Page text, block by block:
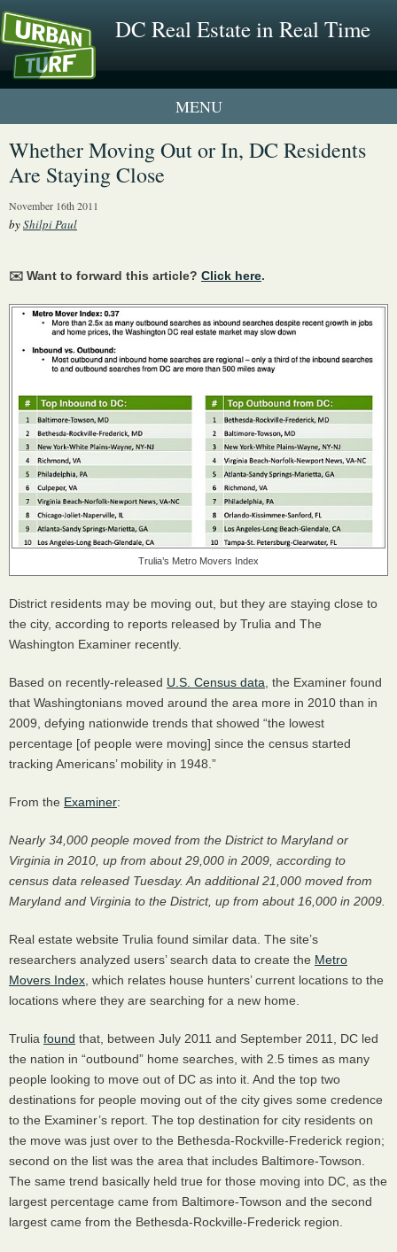
DC Real Estate in Real Time
1 New UrbanTurf Listing
Neighborhood Profiles
Whether Moving Out or In, DC Residents
Are Staying Close
November 16th 2011
byShilpi Paul
✉️ Want to forward this article? Click here.
Trulia’s Metro Movers Index
District residents may be moving out, but they are staying close to
the city, according to reports released by Trulia and The
Washington Examiner recently.
Based on recently-released U.S. Census data , the Examiner found
that Washingtonians moved around the area more in 2010 than in
2009, defying nationwide trends that showed “the lowest
percentage [of people were moving] since the census started
tracking Americans’ mobility in 1948.”
From the Examiner:
Nearly 34,000 people moved from the District to Maryland or
Virginia in 2010, up from about 29,000 in 2009, according to
census data released Tuesday. An additional 21,000 moved from
Maryland and Virginia to the District, up from about 16,000 in 2009.
Real estate website Trulia found similar data. The site’s
researchers analyzed users’ search data to create the Metro
Movers Index , which relates house hunters’ current locations to the
locations where they are searching for a new home.
Trulia found that, between July 2011 and September 2011, DC led
the nation in “outbound” home searches, with 2.5 times as many
people looking to move out of DC as into it. And the top two
destinations for people moving out of the city gives some credence
to the Examiner’s report. The top destination for city residents on
the move was just over to the Bethesda-Rockville-Frederick region;
second on the list was the area that includes Baltimore-Towson.
The same trend basically held true for those moving into DC, as the
largest percentage came from Baltimore-Towson and the second
largest came from the Bethesda-Rockville-Frederick region.